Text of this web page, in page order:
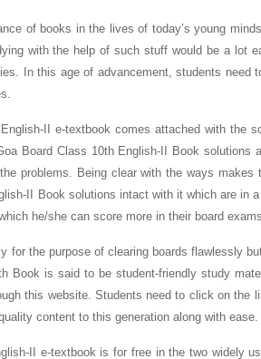
of books in the lives of today’s young
with the help of such stuff would be a lot
In this age of advancement, students
II e-textbook comes attached with the
Board Class 10th English-II Book
problems. Being clear with the ways
II Book solutions intact with it which are in
he/she can score more in their board
for the purpose of clearing boards flawlessly
Book is said to be student-friendly study
this website. Students need to click on
content to this generation along with ease.
II e-textbook is for free in the two widely